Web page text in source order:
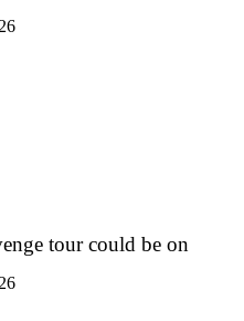
tour could be on